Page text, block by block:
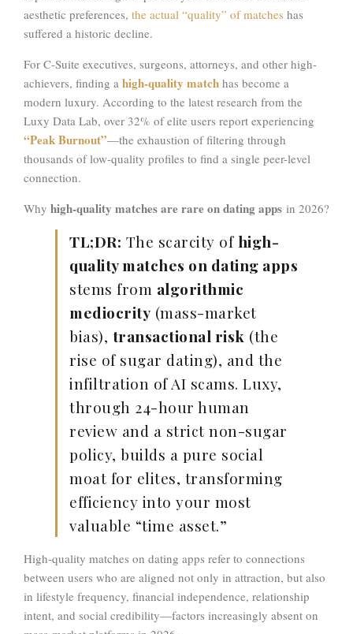
aesthetic preferences, the actual “quality” of matches has
suffered a historic decline.
For C-Suite executives, surgeons, attorneys, and other high-
achievers, finding a high-quality match has become a
modern luxury. According to the latest research from the
Luxy Data Lab, over 32% of elite users report experiencing
“Peak Burnout”—the exhaustion of filtering through
thousands of low-quality profiles to find a single peer-level
connection.
Why high-quality matches are rare on dating apps in 2026?
TL;DR: The scarcity of high-
quality matches on dating apps
stems from algorithmic
mediocrity (mass-market
bias), transactional risk (the
rise of sugar dating), and the
infiltration of AI scams. Luxy,
through 24-hour human
review and a strict non-sugar
policy, builds a pure social
moat for elites, transforming
efficiency into your most
valuable “time asset.”
High-quality matches on dating apps refer to connections
between users who are aligned not only in attraction, but also
in lifestyle frequency, financial independence, relationship
intent, and social credibility—factors increasingly absent on